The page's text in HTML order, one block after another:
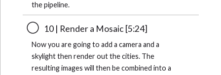
the pipeline.
10 | Render a Mosaic [5:24]
Now you are going to add a camera and a
skylight then render out the cities. The
resulting images will then be combined into a